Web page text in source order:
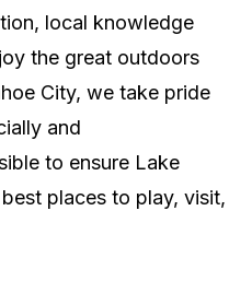
local knowledge
the great outdoors
City, we take pride
and
to ensure Lake
places to play, visit,